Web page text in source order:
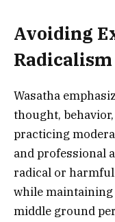
Avoiding
Radicalism
Wasatha
thought,
practicing
and professional
radical or
while
middle ground